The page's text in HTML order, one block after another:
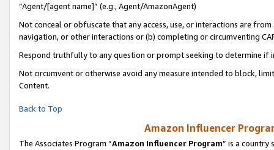
“Agent/[agent name]” (e.g., Agent/AmazonAgent)
Not conceal or obfuscate that any access, use, or interactions are
navigation, or other interactions or (b) completing or circumventing
Respond truthfully to any question or prompt seeking to determine if
Not circumvent or otherwise avoid any measure intended to block,
Content.
Back to Top
Amazon Influencer
The Associates Program “Amazon Influencer Program” is a country